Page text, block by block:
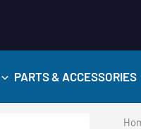
PARTS & ACCESSORIES